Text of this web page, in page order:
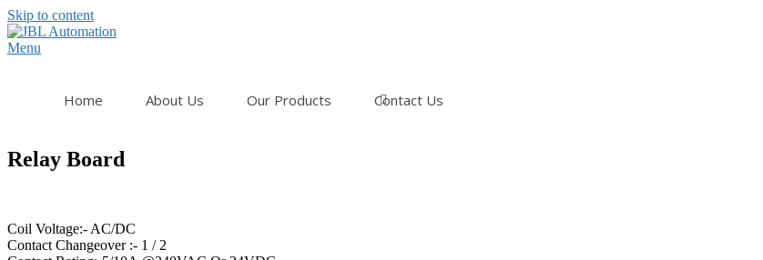
Skip to content
Menu
Home About Us Our Products Contact Us
Relay Board
Coil Voltage:- AC/DC
Contact Changeover :- 1 / 2